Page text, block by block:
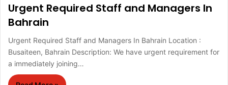
Urgent Required Staff and Managers In
Bahrain
Urgent Required Staff and Managers In Bahrain Location :
Busaiteen, Bahrain Description: We have urgent requirement for
a immediately joining…